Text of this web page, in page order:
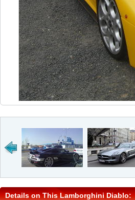
Details on This Lamborghini Diablo: